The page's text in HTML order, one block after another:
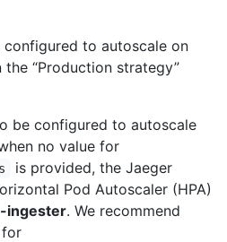
configured to autoscale on
“Production strategy”
be configured to autoscale
no value for
is provided, the Jaeger
Pod Autoscaler (HPA)
ingester. We recommend
for